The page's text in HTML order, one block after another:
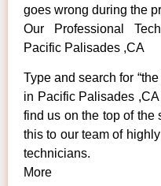
goes wrong during the
Our Professional
Pacific Palisades ,CA
Type and search for
in Pacific Palisades
find us on the top of the
this to our team of
technicians.
More